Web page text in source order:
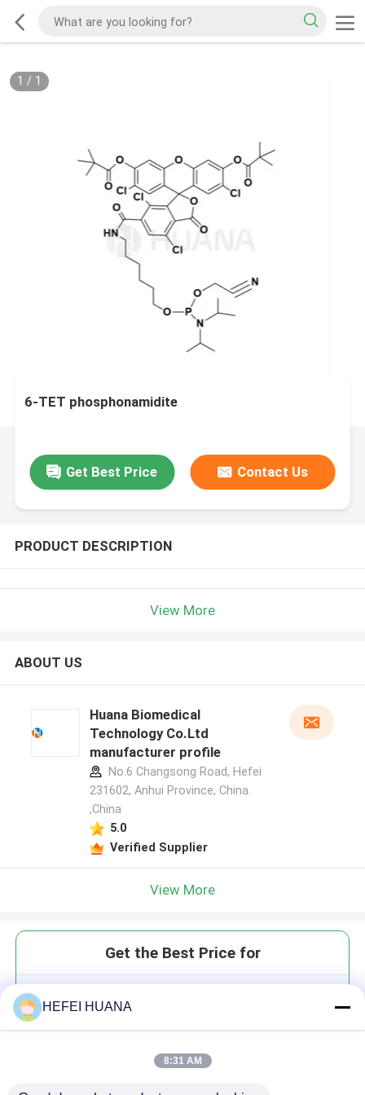
1 / 1
6-TET phosphonamidite
Get Best Price Contact Us
PRODUCT DESCRIPTION
View More
ABOUT US
Huana Biomedical
Technology Co.Ltd
manufacturer profile
No.6 Changsong Road, Hefei
231602, Anhui Province, China.
,China
5.0
Verified Supplier
View More
Get the Best Price for
HEFEI HUANA
8:31 AM